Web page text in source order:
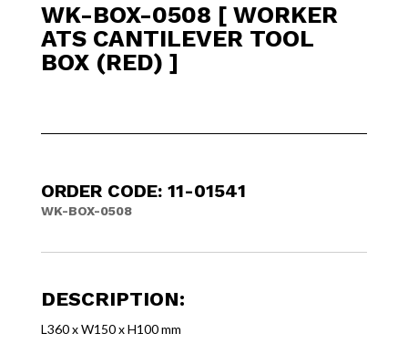
WK-BOX-0508 [ WORKER
ATS CANTILEVER TOOL
BOX (RED) ]
ORDER CODE: 11-01541
WK-BOX-0508
DESCRIPTION:
L360 x W150 x H100 mm